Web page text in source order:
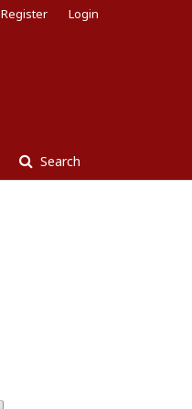
Search
Register Login